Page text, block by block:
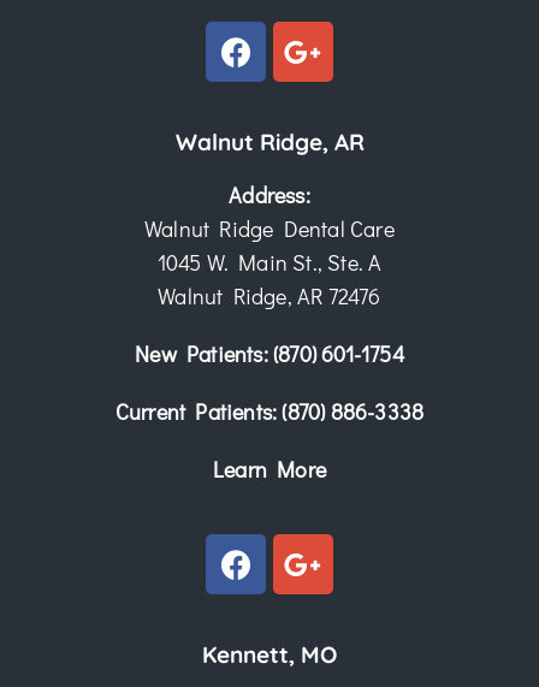
Walnut Ridge, AR
Address:
Walnut Ridge Dental Care
1045 W. Main St., Ste. A
Walnut Ridge, AR 72476
New Patients:(870) 601-1754
Current Patients:(870) 886-3338
Learn More
Kennett, MO